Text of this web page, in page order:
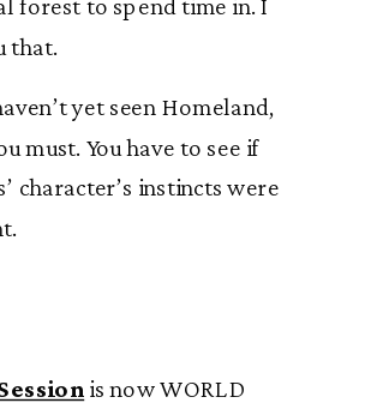
forest to spend time in. I
that.
yet seen Homeland,
must. You have to see if
character’s instincts were
is now WORLD